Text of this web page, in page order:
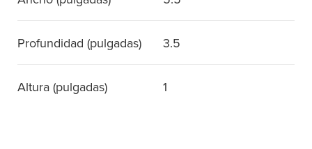
Profundidad (pulgadas) 3.5
Altura (pulgadas) 1